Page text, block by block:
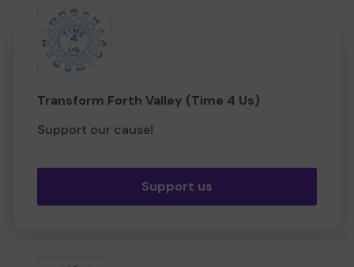
Transform Forth Valley (Time 4 Us)
Support our cause!
Support us